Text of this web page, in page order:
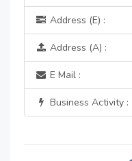
Address (E) :
Address (A) :
E Mail :
Business Activity :